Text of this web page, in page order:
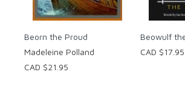
Suggested for ages 10 and up.
Beorn the Proud
Madeleine Polland
CAD $21.95
Beowulf
CAD $17.95